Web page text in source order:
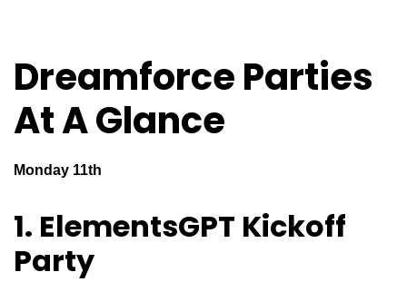
Dreamforce Parties
At A Glance
Monday 11th
1. ElementsGPT Kickoff
Party